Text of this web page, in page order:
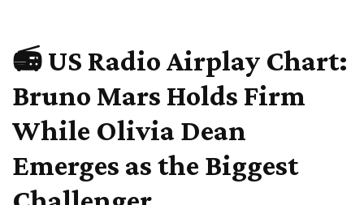
📻 US Radio Airplay Chart:
Bruno Mars Holds Firm
While Olivia Dean
Emerges as the Biggest